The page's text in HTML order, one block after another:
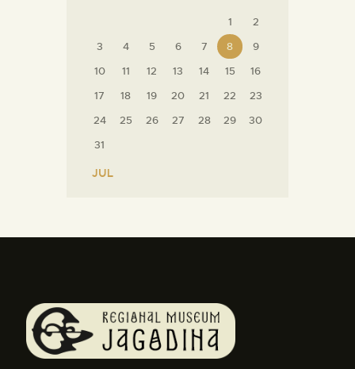
1
2
3
4 5 6 7 8
9
10
11 12 13 14 15
16
17
18 19 20 21 22
23
24
25 26 27 28 29
30
31
« JUL